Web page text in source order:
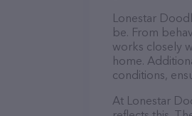
Lonestar
be. From
works closely
home.
conditions,
At Lonestar